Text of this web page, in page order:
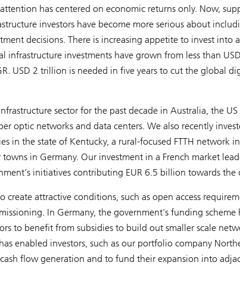
has centered on economic returns only. Now,
investors have become more serious about
decisions. There is increasing appetite to invest into
infrastructure investments have grown from less than
USD 2 trillion is needed in five years to cut the global
sector for the past decade in Australia, the
optic networks and data centers. We also recently
in the state of Kentucky, a rural-focused FTTH network
in Germany. Our investment in a French market
initiatives contributing EUR 6.5 billion towards
create attractive conditions, such as open access
In Germany, the government’s funding scheme
to benefit from subsidies to build out smaller scale
enabled investors, such as our portfolio company
flow generation and to fund their expansion into